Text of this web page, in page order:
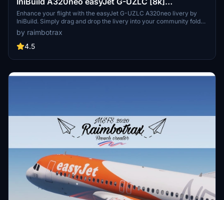
[raimbotrax]
Enhance your flight with the easyJet G-UZLC A320neo livery by
IniBuild. Simply drag and drop the livery into your community folder
to enjoy this high-quality 8k repaint. Please note that any
unauthorized use or distribution of this livery is strictly prohibited.
by raimbotrax
4.5